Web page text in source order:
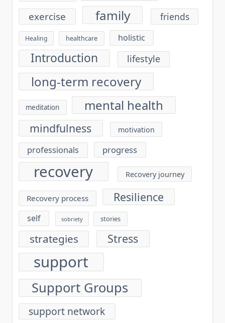
exercise family friends
Healing healthcare holistic
Introduction lifestyle
long-term recovery
meditation mental health
mindfulness motivation
professionals progress
recovery Recovery journey
Recovery process Resilience
self sobriety stories
strategies Stress
support
Support Groups
support network